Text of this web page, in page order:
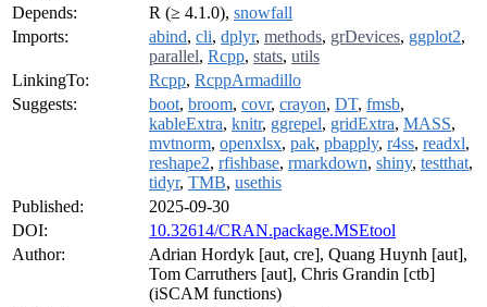
Depends:
R (≥ 4.1.0), snowfall
Imports:
abind, cli, dplyr, methods, grDevices, ggplot2,
parallel, Rcpp, stats, utils
LinkingTo:
Rcpp, RcppArmadillo
Suggests:
boot, broom, covr, crayon, DT, fmsb,
kableExtra, knitr, ggrepel, gridExtra, MASS,
mvtnorm, openxlsx, pak, pbapply, r4ss, readxl,
reshape2, rfishbase, rmarkdown, shiny, testthat,
tidyr, TMB, usethis
Published:
2025-09-30
DOI:
10.32614/CRAN.package.MSEtool
Author:
Adrian Hordyk [aut, cre], Quang Huynh [aut],
Tom Carruthers [aut], Chris Grandin [ctb]
(iSCAM functions)